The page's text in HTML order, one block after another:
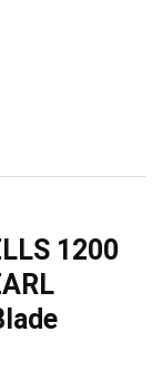
1200